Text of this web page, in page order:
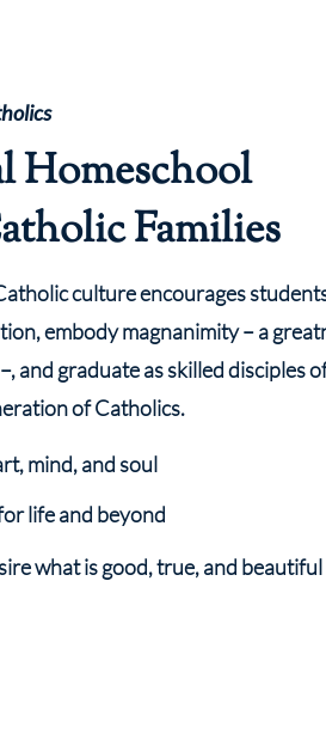
Homeschool
Families
culture encourages
embody magnanimity – a
and graduate as skilled disciples
of Catholics.
mind, and soul
life and beyond
what is good, true, and beautiful